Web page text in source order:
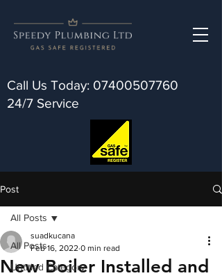
Call Us Today: 07400507760
24/7 Service
Post
All Posts
Untitled Category
All Posts
New Boiler Installed and
suadkucana
Feb 16, 2022 0 min read